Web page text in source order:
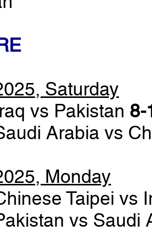
Saturday
vs Pakistan 8-
Arabia vs
Monday
Taipei vs
vs Saudi